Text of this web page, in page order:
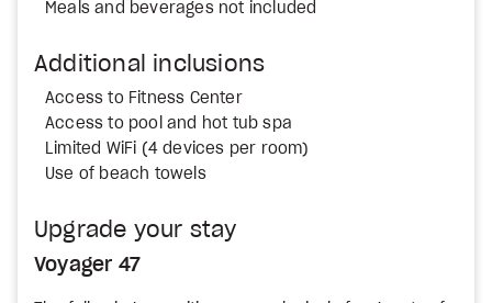
Meals and beverages not included
Additional inclusions
Access to Fitness Center
Access to pool and hot tub spa
Limited WiFi (4 devices per room)
Use of beach towels
Upgrade your stay
Voyager 47